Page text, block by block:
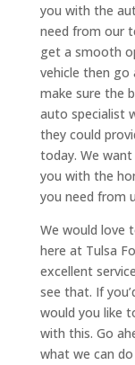
you with the
need from our
get a smooth
vehicle then go
make sure the
auto specialist
they could
today. We
you with the
you need from
We would love
here at Tulsa
excellent
see that. If
would you like
with this. Go
what we can